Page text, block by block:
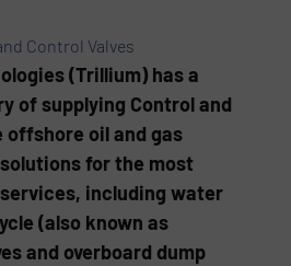
Control Valves
(Trillium) has a
of supplying Control and
offshore oil and gas
for the most
including water
(also known as
and overboard dump